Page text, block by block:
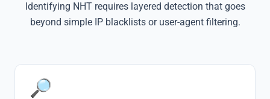
Identifying NHT requires layered detection that goes
beyond simple IP blacklists or user-agent filtering.
🔎